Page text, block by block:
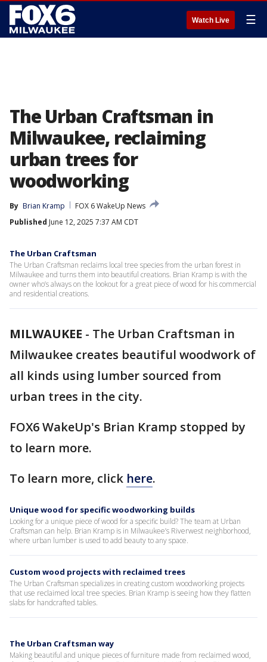
Watch Live ☰
The Urban Craftsman in
Milwaukee, reclaiming
urban trees for
woodworking
By Brian Kramp
FOX 6 WakeUp News
Published June 12, 2025 7:37 AM CDT
The Urban Craftsman
The Urban Craftsman reclaims local tree species from the urban forest in
Milwaukee and turns them into beautiful creations. Brian Kramp is with the
owner who’s always on the lookout for a great piece of wood for his commercial
and residential creations.
MILWAUKEE - The Urban Craftsman in
Milwaukee creates beautiful woodwork of
all kinds using lumber sourced from
urban trees in the city.
FOX6 WakeUp's Brian Kramp stopped by
to learn more.
To learn more, click here.
Unique wood for specific woodworking builds
Looking for a unique piece of wood for a specific build? The team at Urban
Craftsman can help. Brian Kramp is in Milwaukee’s Riverwest neighborhood,
where urban lumber is used to add beauty to any space.
Custom wood projects with reclaimed trees
The Urban Craftsman specializes in creating custom woodworking projects
that use reclaimed local tree species. Brian Kramp is seeing how they flatten
slabs for handcrafted tables.
The Urban Craftsman way
Making beautiful and unique pieces of furniture made from reclaimed wood,